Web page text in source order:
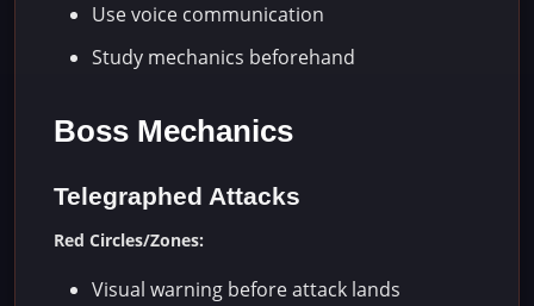
Use voice communication
Study mechanics beforehand
Boss Mechanics
Telegraphed Attacks
Red Circles/Zones:
Visual warning before attack lands